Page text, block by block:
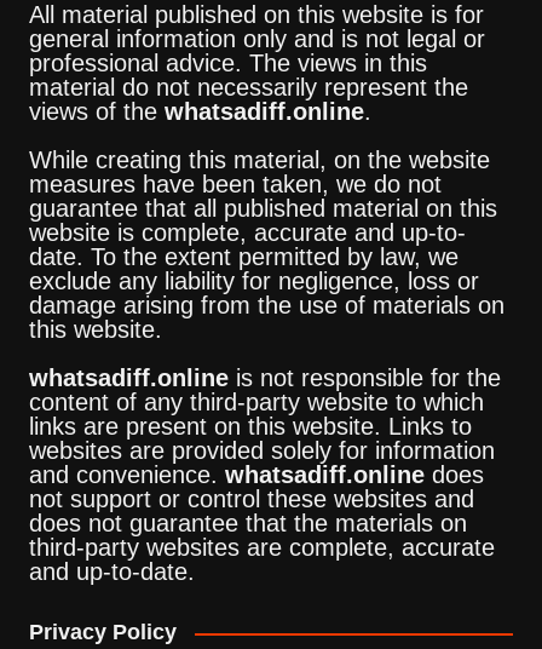
All material published on this website is for
general information only and is not legal or
professional advice. The views in this
material do not necessarily represent the
views of the whatsadiff.online.
While creating this material, on the website
measures have been taken, we do not
guarantee that all published material on this
website is complete, accurate and up-to-
date. To the extent permitted by law, we
exclude any liability for negligence, loss or
damage arising from the use of materials on
this website.
whatsadiff.onlineis not responsible for the
content of any third-party website to which
links are present on this website. Links to
websites are provided solely for information
and convenience. whatsadiff.onlinedoes
not support or control these websites and
does not guarantee that the materials on
third-party websites are complete, accurate
and up-to-date.
Privacy Policy